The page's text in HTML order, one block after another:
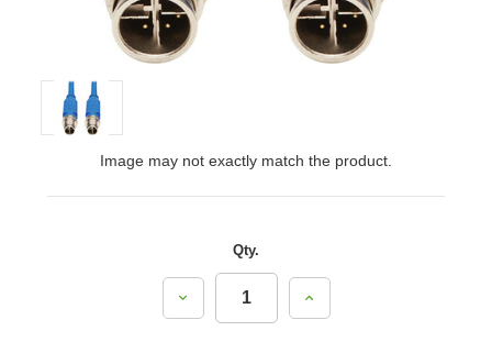
Image may not exactly match the product.
Qty.
Decrease
Increase